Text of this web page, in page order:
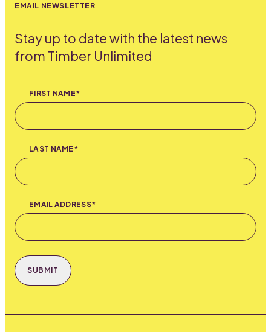
EMAIL NEWSLETTER
Stay up to date with the latest news
from Timber Unlimited
FIRST NAME*
LAST NAME*
EMAIL ADDRESS*
SUBMIT